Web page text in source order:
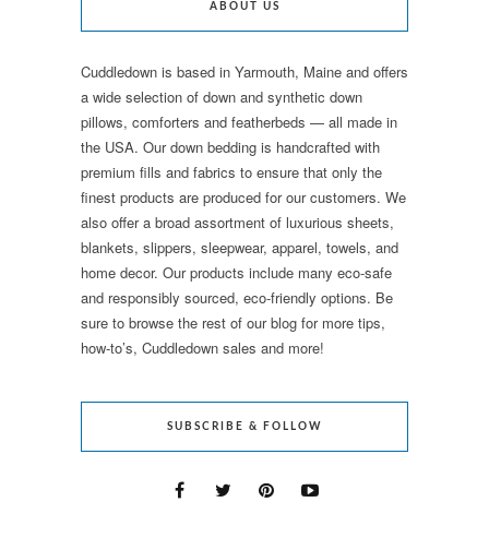
ABOUT US
Cuddledown is based in Yarmouth, Maine and offers
a wide selection of down and synthetic down
pillows, comforters and featherbeds — all made in
the USA. Our down bedding is handcrafted with
premium fills and fabrics to ensure that only the
finest products are produced for our customers. We
also offer a broad assortment of luxurious sheets,
blankets, slippers, sleepwear, apparel, towels, and
home decor. Our products include many eco-safe
and responsibly sourced, eco-friendly options. Be
sure to browse the rest of our blog for more tips,
how-to’s, Cuddledown sales and more!
SUBSCRIBE & FOLLOW